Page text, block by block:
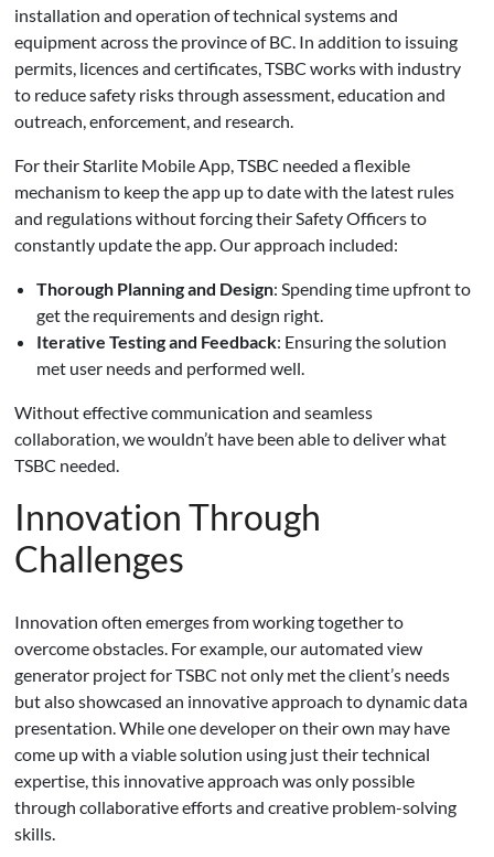
installation and operation of technical systems and
equipment across the province of BC. In addition to issuing
permits, licences and certificates, TSBC works with industry
to reduce safety risks through assessment, education and
outreach, enforcement, and research.
For their Starlite Mobile App, TSBC needed a flexible
mechanism to keep the app up to date with the latest rules
and regulations without forcing their Safety Officers to
constantly update the app. Our approach included:
Thorough Planning and Design: Spending time upfront to
get the requirements and design right.
Iterative Testing and Feedback: Ensuring the solution
met user needs and performed well.
Without effective communication and seamless
collaboration, we wouldn’t have been able to deliver what
TSBC needed.
Innovation Through
Challenges
Innovation often emerges from working together to
overcome obstacles. For example, our automated view
generator project for TSBC not only met the client’s needs
but also showcased an innovative approach to dynamic data
presentation. While one developer on their own may have
come up with a viable solution using just their technical
expertise, this innovative approach was only possible
through collaborative efforts and creative problem-solving
skills.